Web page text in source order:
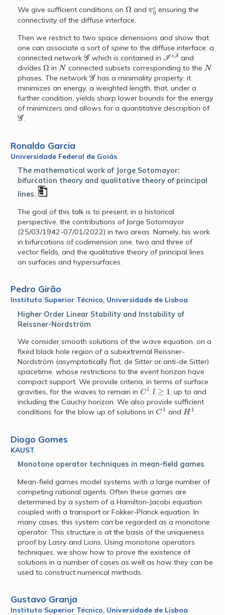
We give sufficient conditions onΩ and 0 ensuring the
connectivity of the diffuse interface.
Then we restrict to two space dimensions and show that
one can associate a sort ofspine to the diffuse interface: a
connected networkG which is contained in Iϵ,δ
and
dividesΩ inNconnected subsets corresponding to the N
phases. The networkG has a minimality property: it
minimizes an energy, a weighted length, that, under a
further condition, yields sharp lower bounds for the energy
of minimizers and allows for a quantitative description of
G.
Ronaldo Garcia
Universidade Federal de Goiás
The mathematical work of Jorge Sotomayor:
bifurcation theory and qualitative theory of principal
lines.
The goal of this talk is to present, in a historical
perspective, the contributions of Jorge Sotomayor
(25/03/1942-07/01/2022) in two areas. Namely, his work
in bifurcations of codimension one, two and three of
vector fields, and the qualitative theory of principal lines
on surfaces and hypersurfaces.
Pedro Girão
Instituto Superior Técnico, Universidade de Lisboa
Higher Order Linear Stability and Instability of
Reissner-Nordström
We consider smooth solutions of the wave equation, on a
fixed black hole region of a subextremal Reissner-
Nordström (asymptotically flat, de Sitter or anti-de Sitter)
spacetime, whose restrictions to the event horizon have
compact support. We provide criteria, in terms of surface
gravities, for the waves to remain inCl,l≥1
, up to and
including the Cauchy horizon. We also provide sufficient
conditions for the blow up of solutions inC1 and H1.
Diogo Gomes
KAUST
Monotone operator techniques in mean-field games
Mean-field games model systems with a large number of
competing rational agents. Often these games are
determined by a system of a Hamilton-Jacobi equation
coupled with a transport or Fokker-Planck equation. In
many cases, this system can be regarded as a monotone
operator. This structure is at the basis of the uniqueness
proof by Lasry and Lions. Using monotone operators
techniques, we show how to prove the existence of
solutions in a number of cases as well as how they can be
used to construct numerical methods.
Gustavo Granja
Instituto Superior Técnico, Universidade de Lisboa